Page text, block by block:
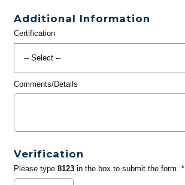
Additional Information
Certification
Comments/Details
Verification
Please type 8123in the box to submit the form. *